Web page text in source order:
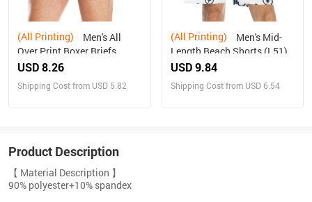
(All Printing)
Over Print Boxer Briefs
(Model L10)(New)
USD 8.26
Shipping Cost from USD 5.82
(All Printing)
Length Beach Shorts (L51)
USD 9.84
Shipping Cost from USD 6.54
Product Description
【 Material Description 】
90% polyester+10% spandex